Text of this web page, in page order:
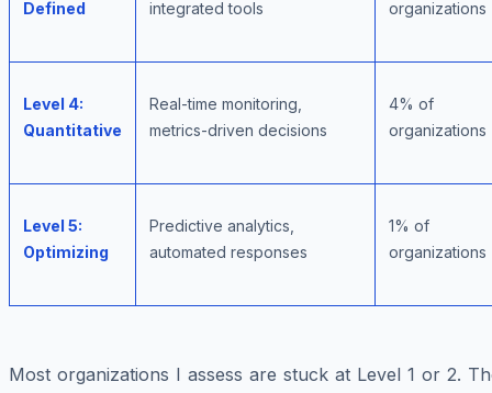
Defined
integrated tools
organizations
Level 4:
Quantitative
Real-time monitoring,
metrics-driven decisions
4% of
organizations
Level 5:
Optimizing
Predictive analytics,
automated responses
1% of
organizations
Most organizations I assess are stuck at Level 1 or 2.